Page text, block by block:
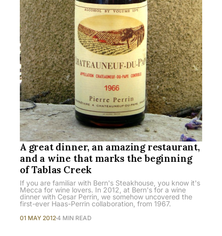
A great dinner, an amazing restaurant,
and a wine that marks the beginning
of Tablas Creek
If you are familiar with Bern's Steakhouse, you know it's
Mecca for wine lovers. In 2012, at Bern's for a wine
dinner with Cesar Perrin, we somehow uncovered the
first-ever Haas-Perrin collaboration, from 1967.
01 MAY 20124 MIN READ